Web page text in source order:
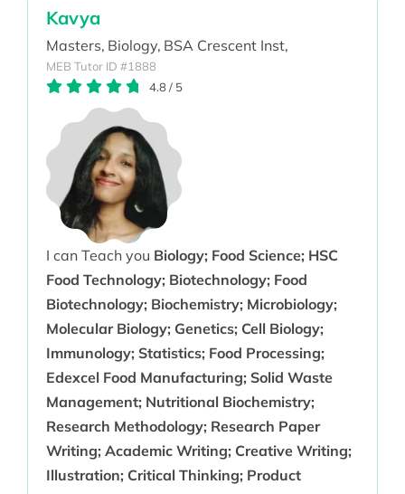
Kavya
Masters, Biology, BSA Crescent Inst,
MEB Tutor ID #1888
4.8/ 5
I can Teach you Biology; Food Science; HSC
Food Technology; Biotechnology; Food
Biotechnology; Biochemistry; Microbiology;
Molecular Biology; Genetics; Cell Biology;
Immunology; Statistics; Food Processing;
Edexcel Food Manufacturing; Solid Waste
Management; Nutritional Biochemistry;
Research Methodology; Research Paper
Writing; Academic Writing; Creative Writing;
Illustration; Critical Thinking; Product